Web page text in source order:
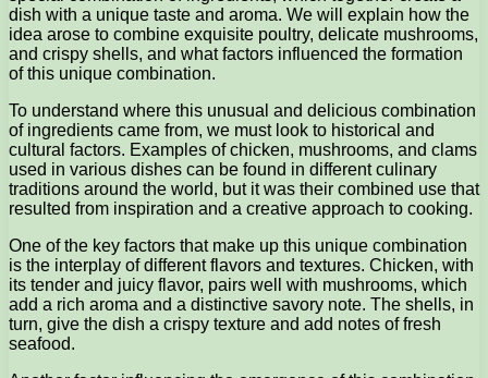
dish with a unique taste and aroma. We will explain how the
idea arose to combine exquisite poultry, delicate mushrooms,
and crispy shells, and what factors influenced the formation
of this unique combination.
To understand where this unusual and delicious combination
of ingredients came from, we must look to historical and
cultural factors. Examples of chicken, mushrooms, and clams
used in various dishes can be found in different culinary
traditions around the world, but it was their combined use that
resulted from inspiration and a creative approach to cooking.
One of the key factors that make up this unique combination
is the interplay of different flavors and textures. Chicken, with
its tender and juicy flavor, pairs well with mushrooms, which
add a rich aroma and a distinctive savory note. The shells, in
turn, give the dish a crispy texture and add notes of fresh
seafood.